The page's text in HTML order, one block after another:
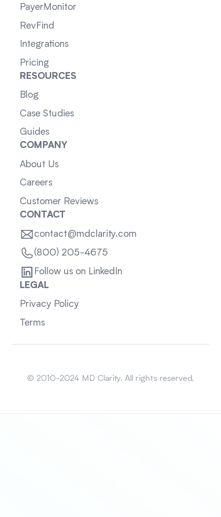
PayerMonitor
RevFind
Integrations
Pricing
RESOURCES
Blog
Case Studies
Guides
COMPANY
About Us
Careers
Customer Reviews
CONTACT
contact@mdclarity.com
(800) 205-4675
Follow us on LinkedIn
LEGAL
Privacy Policy
Terms
© 2010-2024 MD Clarity. All rights reserved.